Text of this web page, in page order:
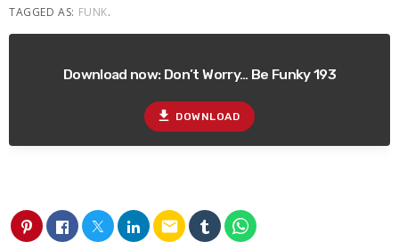
TAGGED AS: FUNK.
Download now: Don’t Worry… Be Funky 193
file_download DOWNLOAD
email